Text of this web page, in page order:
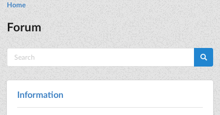
Home
Forum
Information